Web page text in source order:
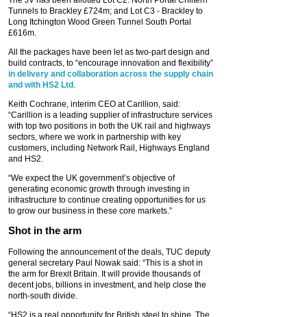
Tunnels to Brackley £724m; and Lot C3 - Brackley to
Long Itchington Wood Green Tunnel South Portal
£616m.
All the packages have been let as two-part design and
build contracts, to “encourage innovation and flexibility”
in delivery and collaboration across the supply chain
and with HS2 Ltd .
Keith Cochrane, interim CEO at Carillion, said:
“Carillion is a leading supplier of infrastructure services
with top two positions in both the UK rail and highways
sectors, where we work in partnership with key
customers, including Network Rail, Highways England
and HS2.
“We expect the UK government’s objective of
generating economic growth through investing in
infrastructure to continue creating opportunities for us
to grow our business in these core markets.”
Shot in the arm
Following the announcement of the deals, TUC deputy
general secretary Paul Nowak said: “This is a shot in
the arm for Brexit Britain. It will provide thousands of
decent jobs, billions in investment, and help close the
north-south divide.
“HS2 is a real opportunity for British steel to shine. The